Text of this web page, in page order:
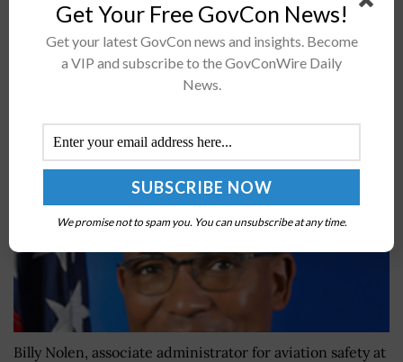
concepts. The five-year research efforts under
theÂ University Leadership...
ANGELINE LEISHMAN MARCH 31, 2022
Billy Nolen, associate administrator for aviation safety at
Get Your Free GovCon News!
Get your latest GovCon news and insights. Become
a VIP and subscribe to the GovConWire Daily
News.
We promise not to spam you. You can unsubscribe at any time.